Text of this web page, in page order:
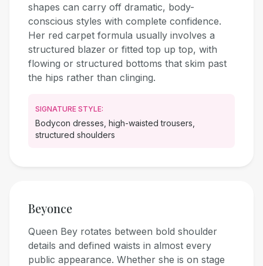
shapes can carry off dramatic, body-
conscious styles with complete confidence.
Her red carpet formula usually involves a
structured blazer or fitted top up top, with
flowing or structured bottoms that skim past
the hips rather than clinging.
SIGNATURE STYLE:
Bodycon dresses, high-waisted trousers,
structured shoulders
Beyonce
Queen Bey rotates between bold shoulder
details and defined waists in almost every
public appearance. Whether she is on stage